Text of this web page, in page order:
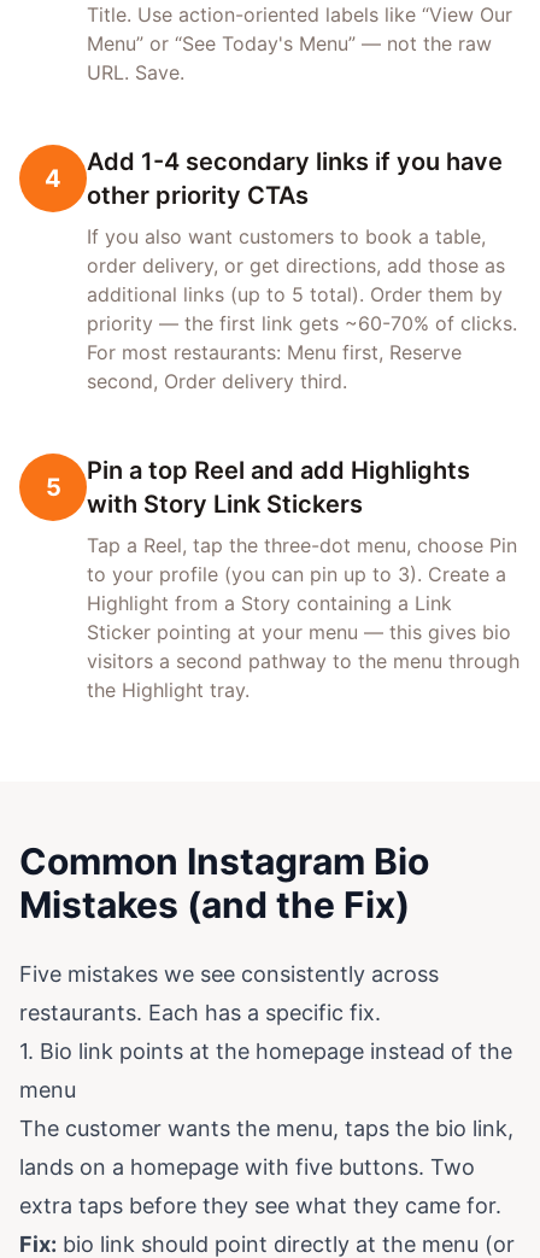
Title. Use action-oriented labels like “View Our
Menu” or “See Today's Menu” — not the raw
URL. Save.
4
Add 1-4 secondary links if you have
other priority CTAs
If you also want customers to book a table,
order delivery, or get directions, add those as
additional links (up to 5 total). Order them by
priority — the first link gets ~60-70% of clicks.
For most restaurants: Menu first, Reserve
second, Order delivery third.
5
Pin a top Reel and add Highlights
with Story Link Stickers
Tap a Reel, tap the three-dot menu, choose Pin
to your profile (you can pin up to 3). Create a
Highlight from a Story containing a Link
Sticker pointing at your menu — this gives bio
visitors a second pathway to the menu through
the Highlight tray.
Common Instagram Bio
Mistakes (and the Fix)
Five mistakes we see consistently across
restaurants. Each has a specific fix.
1. Bio link points at the homepage instead of the
menu
The customer wants the menu, taps the bio link,
lands on a homepage with five buttons. Two
extra taps before they see what they came for.
Fix: bio link should point directly at the menu (or